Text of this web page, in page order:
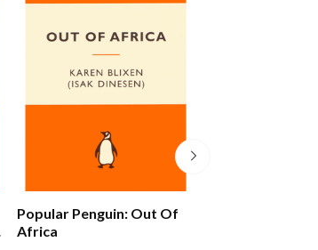
Popular Penguin: Out Of
Africa